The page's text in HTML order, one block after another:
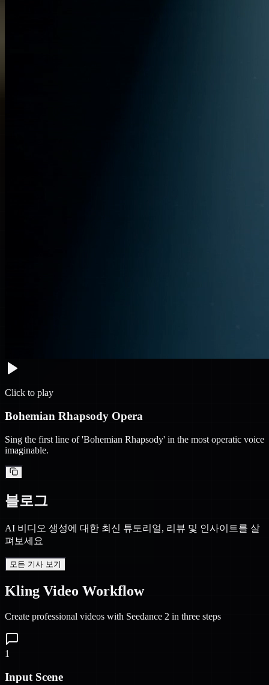
Click to play
Bohemian Rhapsody Opera
Sing the first line of 'Bohemian Rhapsody' in the most operatic voice
imaginable.
블로그
AI 비디오 생성에 대한 최신 튜토리얼, 리뷰 및 인사이트를 살
펴보세요
모든 기사 보기
Kling Video Workflow
Create professional videos with Seedance 2 in three steps
1
Input Scene